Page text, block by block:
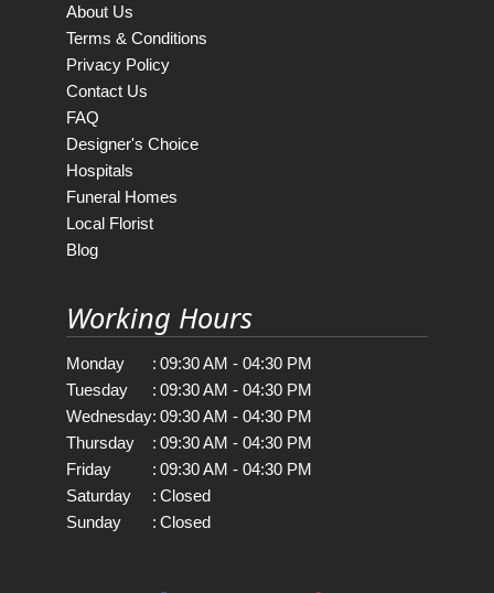
About Us
Terms & Conditions
Privacy Policy
Contact Us
FAQ
Designer's Choice
Hospitals
Funeral Homes
Local Florist
Blog
Working Hours
Monday : 09:30 AM - 04:30 PM
Tuesday
: 09:30 AM - 04:30 PM
Wednesday: 09:30 AM - 04:30 PM
Thursday
: 09:30 AM - 04:30 PM
Friday
: 09:30 AM - 04:30 PM
Saturday
: Closed
Sunday
: Closed